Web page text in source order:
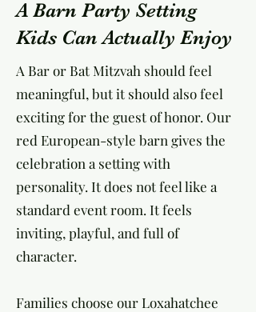
A Barn Party Setting
Kids Can Actually Enjoy
A Bar or Bat Mitzvah should feel
meaningful, but it should also feel
exciting for the guest of honor. Our
red European-style barn gives the
celebration a setting with
personality. It does not feel like a
standard event room. It feels
inviting, playful, and full of
character.
Families choose our Loxahatchee